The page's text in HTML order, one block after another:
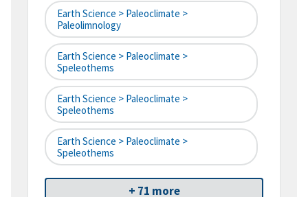
Earth Science > Paleoclimate >
Paleolimnology
Earth Science > Paleoclimate >
Speleothems
Earth Science > Paleoclimate >
Speleothems
Earth Science > Paleoclimate >
Speleothems
+ 71 more